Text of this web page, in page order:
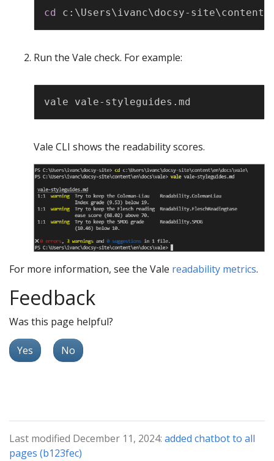
cd c: \Users\ivanc\docsy-site\content
Copy
Run the Vale check. For example:
Vale CLI shows the readability scores.
For more information, see the Vale readability metrics.
Feedback
Was this page helpful?
Yes No
Last modified December 11, 2024: added chatbot to all
pages (b123fec)